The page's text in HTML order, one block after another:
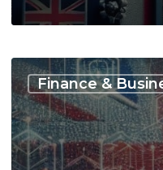
Finance &
How
AI
Improves
Debt
Consolidation
Loans:
Benefits